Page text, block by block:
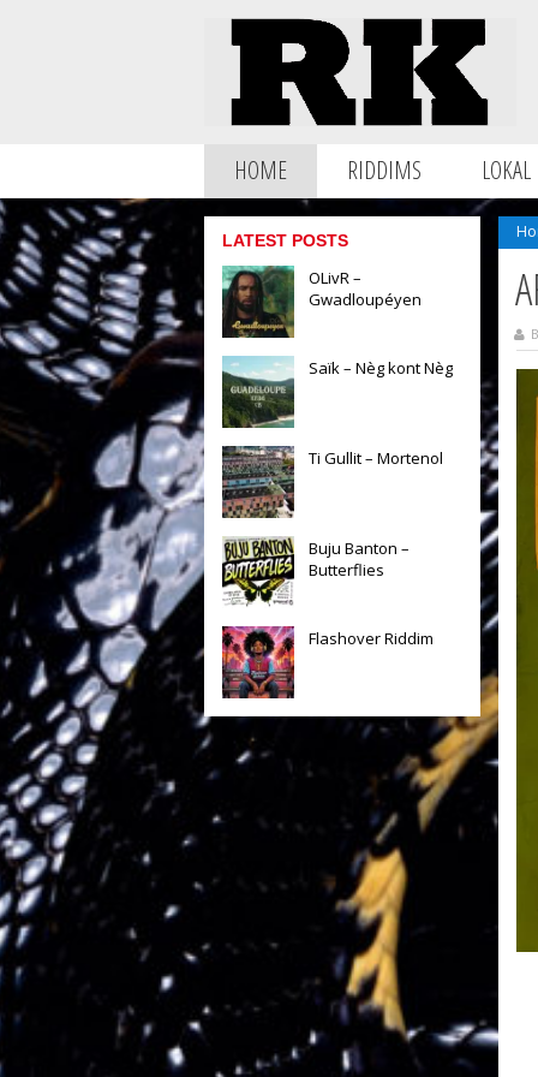
HOME RIDDIMS LOKAL
LATEST POSTS
OLivR –
Gwadloupéyen
Saïk – Nèg kont Nèg
Ti Gullit – Mortenol
Buju Banton –
Butterflies
Flashover Riddim